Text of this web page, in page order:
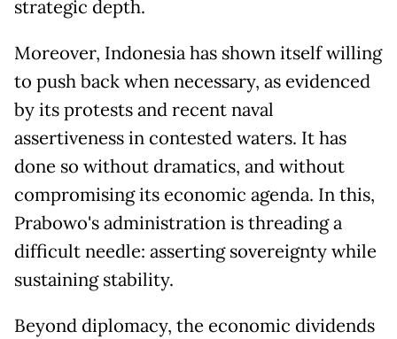
strategic depth.
Moreover, Indonesia has shown itself willing
to push back when necessary, as evidenced
by its protests and recent naval
assertiveness in contested waters. It has
done so without dramatics, and without
compromising its economic agenda. In this,
Prabowo's administration is threading a
difficult needle: asserting sovereignty while
sustaining stability.
Beyond diplomacy, the economic dividends